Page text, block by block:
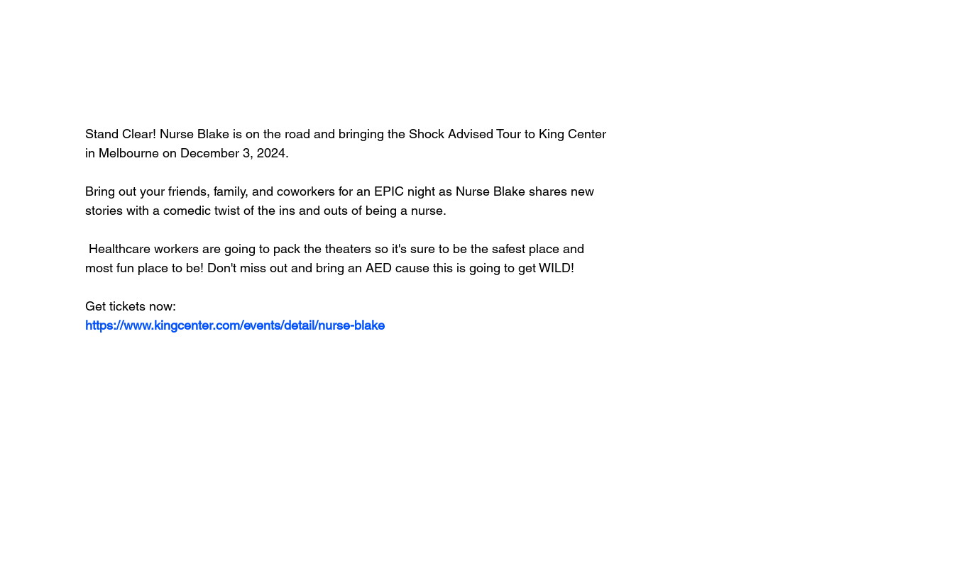
Stand Clear! Nurse Blake is on the road and bringing the Shock Advised Tour to King Center
in Melbourne on December 3, 2024.
Bring out your friends, family, and coworkers for an EPIC night as Nurse Blake shares new
stories with a comedic twist of the ins and outs of being a nurse.
most fun place to be! Don't miss out and bring an AED cause this is going to get WILD!
Get tickets now:
https://www.kingcenter.com/events/detail/nurse-blake